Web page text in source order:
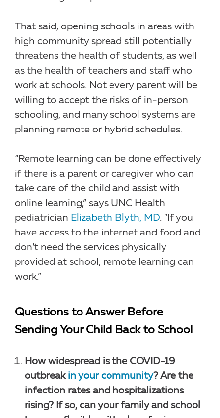
That said, opening schools in areas with
high community spread still potentially
threatens the health of students, as well
as the health of teachers and staff who
work at schools. Not every parent will be
willing to accept the risks of in-person
schooling, and many school systems are
planning remote or hybrid schedules.
“Remote learning can be done effectively
if there is a parent or caregiver who can
take care of the child and assist with
online learning,” says UNC Health
pediatrician Elizabeth Blyth, MD. “If you
have access to the internet and food and
don’t need the services physically
provided at school, remote learning can
work.”
Questions to Answer Before
Sending Your Child Back to School
How widespread is the COVID-19
outbreak in your community? Are the
infection rates and hospitalizations
rising? If so, can your family and school